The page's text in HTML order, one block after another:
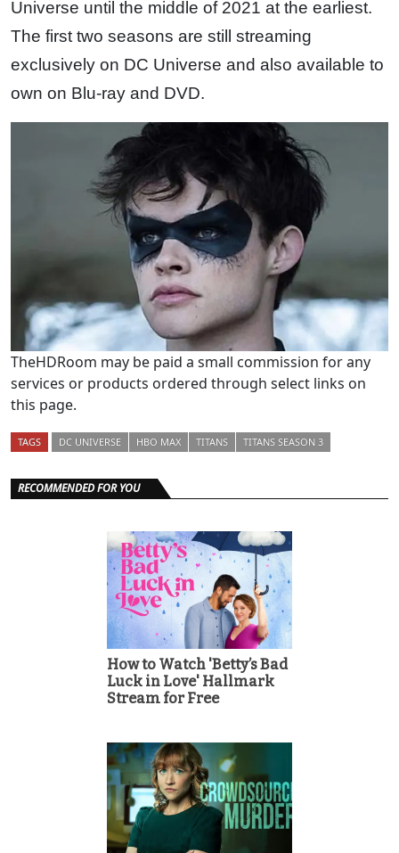
Universe until the middle of 2021 at the earliest.
The first two seasons are still streaming
exclusively on DC Universe and also available to
own on Blu-ray and DVD.
TheHDRoom may be paid a small commission for any
services or products ordered through select links on
this page.
TAGS DC UNIVERSE HBO MAX TITANS TITANS SEASON 3
RECOMMENDED FOR YOU
How to Watch 'Betty’s Bad
Luck in Love' Hallmark
Stream for Free